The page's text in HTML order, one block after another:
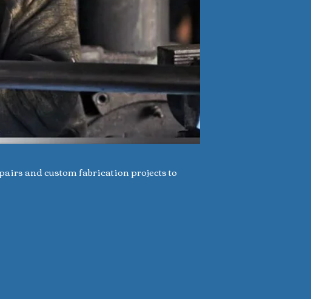
and custom fabrication projects to